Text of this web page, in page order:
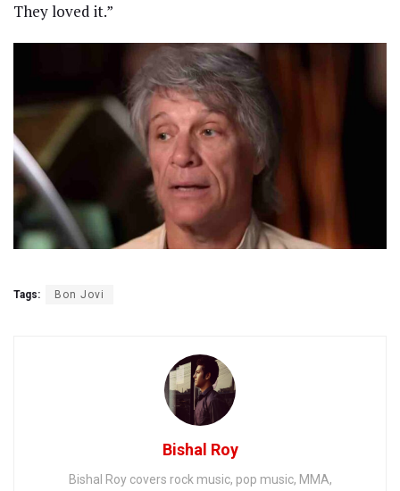
They loved it.”
Tags: Bon Jovi
Bishal Roy
Bishal Roy covers rock music, pop music, MMA,